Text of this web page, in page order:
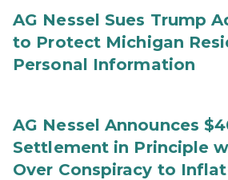
AG Nessel Sues Trump
to Protect Michigan
Personal Information
AG Nessel Announces
Settlement in Principle
Over Conspiracy to